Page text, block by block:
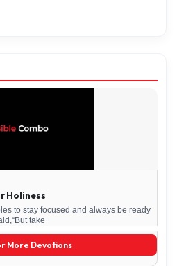
Holiness
to stay focused and always be ready
take
More Devotions